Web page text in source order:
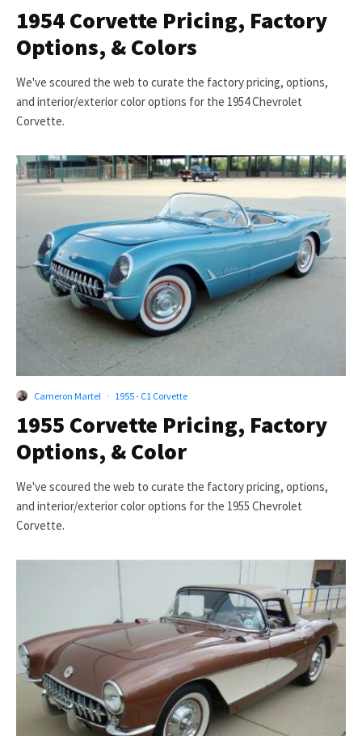
1954 Corvette Pricing, Factory
Options, & Colors
We've scoured the web to curate the factory pricing, options,
and interior/exterior color options for the 1954 Chevrolet
Corvette.
Cameron Martel · 1955 - C1 Corvette
1955 Corvette Pricing, Factory
Options, & Color
We've scoured the web to curate the factory pricing, options,
and interior/exterior color options for the 1955 Chevrolet
Corvette.